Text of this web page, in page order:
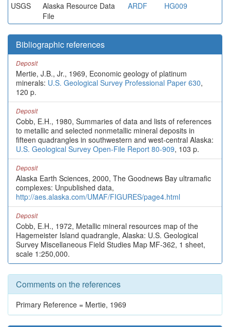
USGS
Alaska Resource Data
File
ARDF HG009
Bibliographic references
Deposit
Mertie, J.B., Jr., 1969, Economic geology of platinum
minerals: U.S. Geological Survey Professional Paper 630,
120 p.
Deposit
Cobb, E.H., 1980, Summaries of data and lists of references
to metallic and selected nonmetallic mineral deposits in
fifteen quadrangles in southwestern and west-central Alaska:
U.S. Geological Survey Open-File Report 80-909, 103 p.
Deposit
Alaska Earth Sciences, 2000, The Goodnews Bay ultramafic
complexes: Unpublished data,
http://aes.alaska.com/UMAF/FIGURES/page4.html
Deposit
Cobb, E.H., 1972, Metallic mineral resources map of the
Hagemeister Island quadrangle, Alaska: U.S. Geological
Survey Miscellaneous Field Studies Map MF-362, 1 sheet,
scale 1:250,000.
Comments on the references
Primary Reference = Mertie, 1969